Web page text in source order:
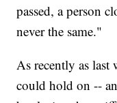
passed, a person
never the same."
As recently as
could hold on --